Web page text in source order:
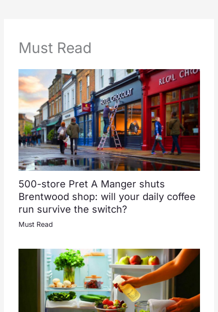
Must Read
500-store Pret A Manger shuts
Brentwood shop: will your daily coffee
run survive the switch?
Must Read